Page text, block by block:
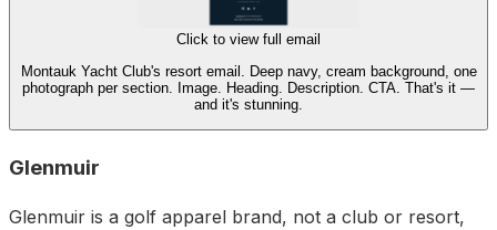
Click to view full email
Montauk Yacht Club's resort email. Deep navy, cream background, one
photograph per section. Image. Heading. Description. CTA. That's it —
and it's stunning.
Glenmuir
Glenmuir is a golf apparel brand, not a club or resort,